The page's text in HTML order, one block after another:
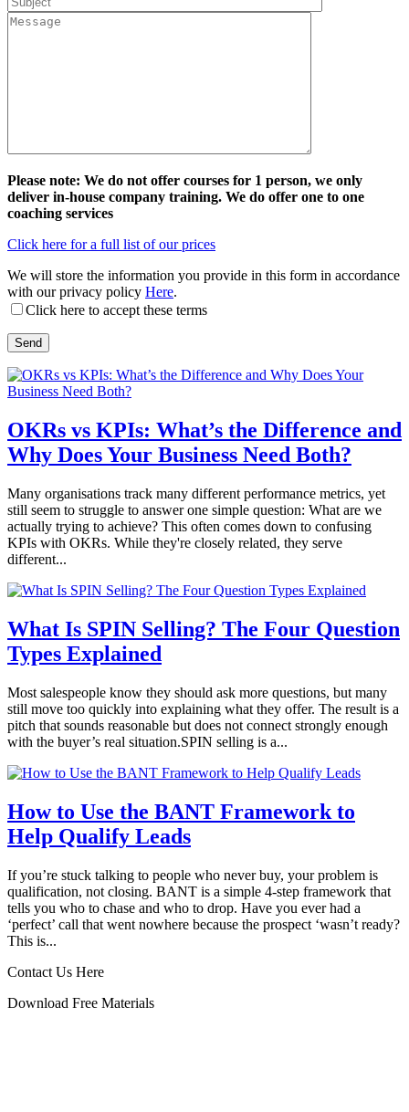
Please note: We do not offer courses for 1 person, we only
deliver in-house company training. We do offer one to one
coaching services
Click here for a full list of our prices
We will store the information you provide in this form in accordance
with our privacy policy Here.
Click here to accept these terms
OKRs vs KPIs: What’s the Difference and
Why Does Your Business Need Both?
Many organisations track many different performance metrics, yet
still seem to struggle to answer one simple question: What are we
actually trying to achieve? This often comes down to confusing
KPIs with OKRs. While they're closely related, they serve
different...
What Is SPIN Selling? The Four Question
Types Explained
Most salespeople know they should ask more questions, but many
still move too quickly into explaining what they offer. The result is a
pitch that sounds reasonable but does not connect strongly enough
with the buyer’s real situation.SPIN selling is a...
How to Use the BANT Framework to
Help Qualify Leads
If you’re stuck talking to people who never buy, your problem is
qualification, not closing. BANT is a simple 4‑step framework that
tells you who to chase and who to drop. Have you ever had a
‘perfect’ call that went nowhere because the prospect ‘wasn’t ready?
This is...
Contact Us Here
Download Free Materials